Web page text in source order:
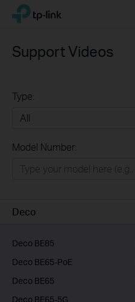
Click
navigation
TP-Link, Reliably Smart
Support Videos
Type:
Model Number:
Deco
Deco BE85
Deco BE65-PoE
Deco BE65
Deco BE65-5G